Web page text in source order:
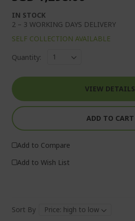
IN STOCK
2 – 3 WORKING DAYS DELIVERY
SELF COLLECTION AVAILABLE
Quantity:
VIEW DETAILS
ADD TO CART
Add to Compare
Add to Wish List
Sort By